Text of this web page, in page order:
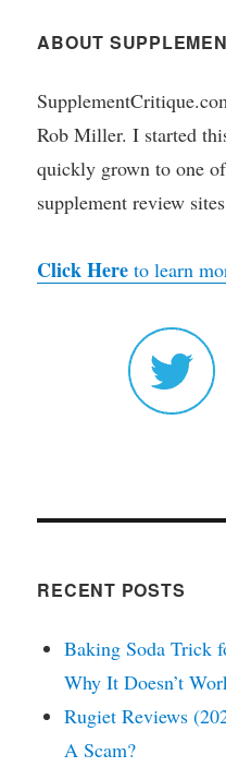
ABOUT
Rob Miller. I started
quickly grown to one
supplement review
Click Here to learn
RECENT POSTS
Baking Soda Trick
Why It Doesn’t
Rugiet Reviews
A Scam?